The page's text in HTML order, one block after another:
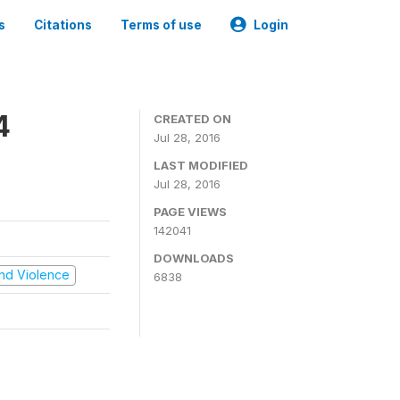
Citations Terms of use Login
Violence
CREATED ON
Jul 28, 2016
LAST MODIFIED
Jul 28, 2016
PAGE VIEWS
142041
DOWNLOADS
6838